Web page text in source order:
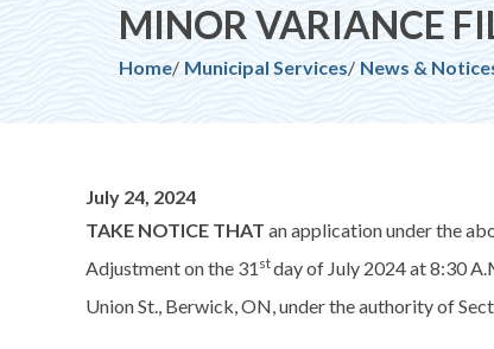
MINOR VARIANCE
Breadcrumb
Home Municipal Services News &
July 24, 2024
TAKE NOTICE THAT an application under the
Adjustment on the 31 stday of July 2024 at 8:30
Union St., Berwick, ON, under the authority of